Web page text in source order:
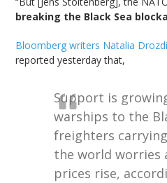
breaking the Black Sea
Bloomberg writers Natalia
reported yesterday that,
Support is
warships to the
freighters
the world worries
prices rise,